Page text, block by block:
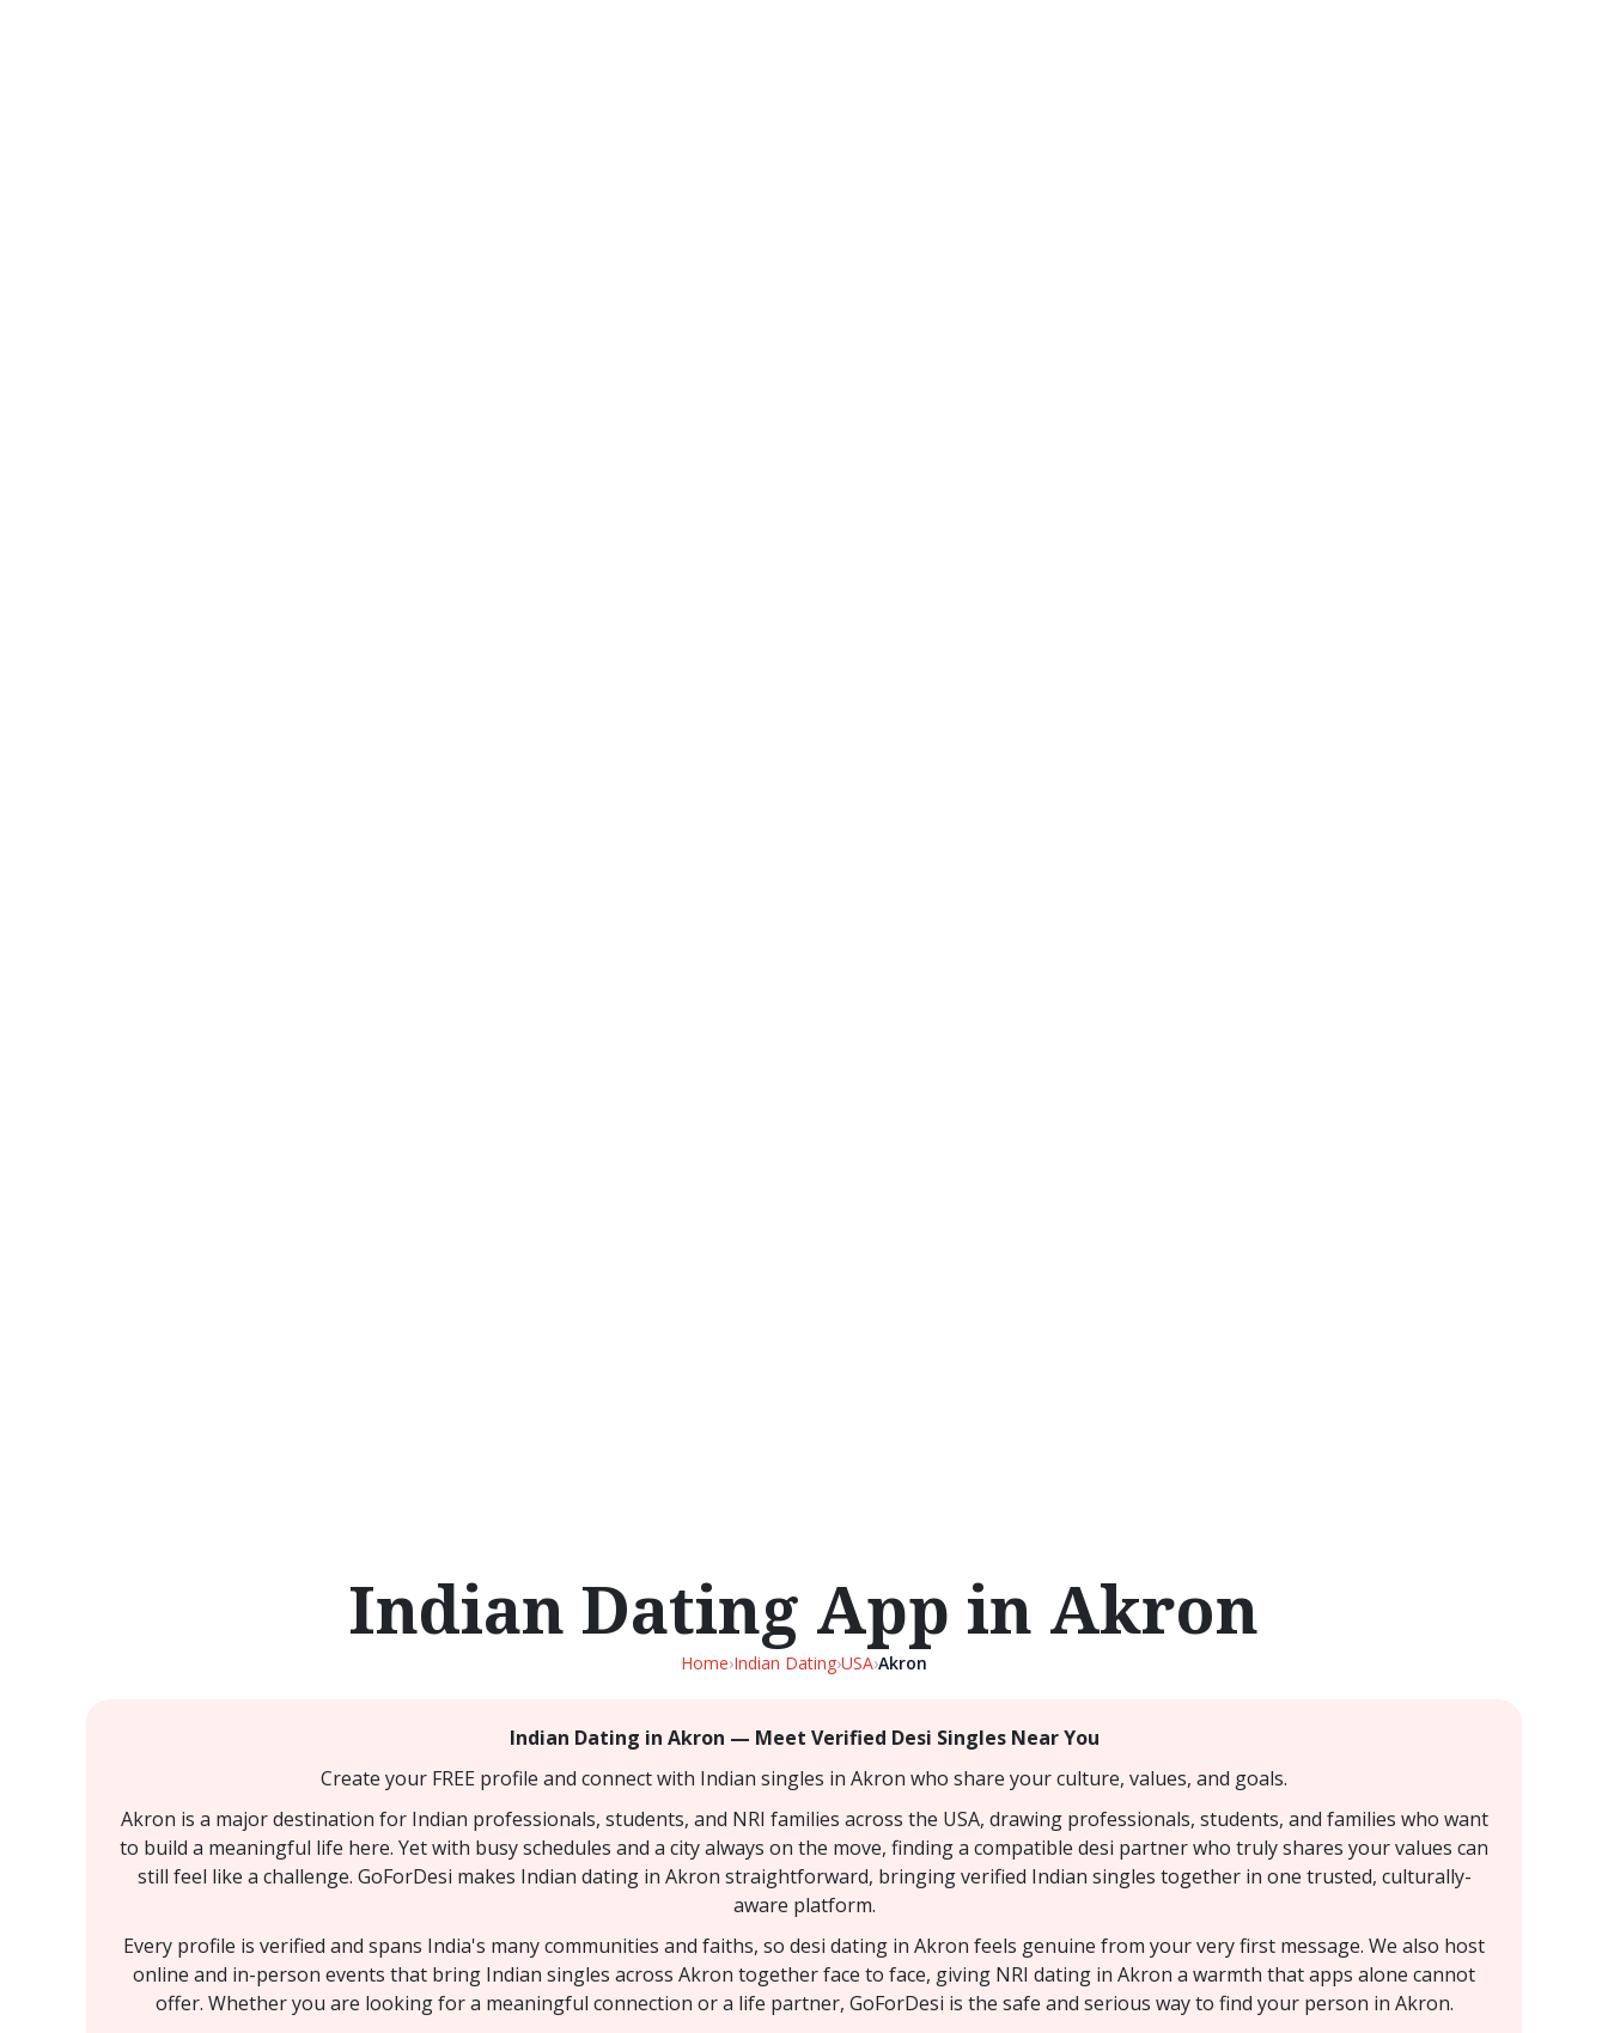
Indian Dating App in Akron
Home›Indian Dating›USA›Akron
Indian Dating in Akron — Meet Verified Desi Singles Near You
Create your FREE profile and connect with Indian singles in Akron who share your culture, values, and goals.
Akron is a major destination for Indian professionals, students, and NRI families across the USA, drawing professionals, students, and families who want
to build a meaningful life here. Yet with busy schedules and a city always on the move, finding a compatible desi partner who truly shares your values can
still feel like a challenge. GoForDesi makes Indian dating in Akron straightforward, bringing verified Indian singles together in one trusted, culturally-
aware platform.
Every profile is verified and spans India's many communities and faiths, so desi dating in Akron feels genuine from your very first message. We also host
online and in-person events that bring Indian singles across Akron together face to face, giving NRI dating in Akron a warmth that apps alone cannot
offer. Whether you are looking for a meaningful connection or a life partner, GoForDesi is the safe and serious way to find your person in Akron.